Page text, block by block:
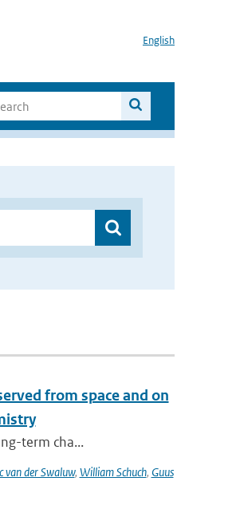
English
from space and on
term cha...
van der Swaluw, William Schuch, Guus